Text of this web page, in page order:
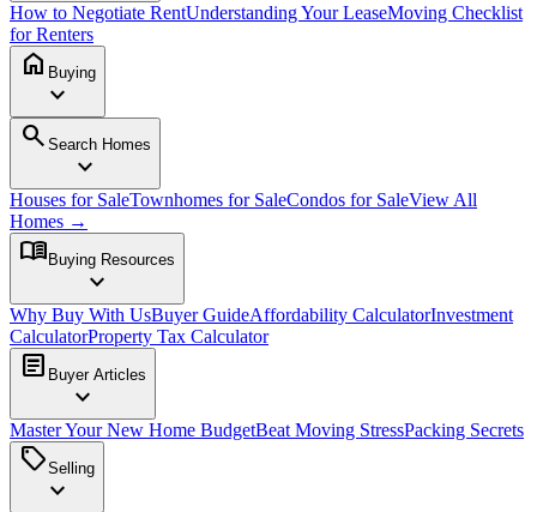
How to Negotiate RentUnderstanding Your LeaseMoving Checklist
for Renters
home Buying
expand_more
search Search Homes
expand_more
Houses for SaleTownhomes for SaleCondos for SaleView All
Homes →
menu_book Buying Resources
expand_more
Why Buy With UsBuyer GuideAffordability CalculatorInvestment
CalculatorProperty Tax Calculator
article Buyer Articles
expand_more
Master Your New Home BudgetBeat Moving StressPacking Secrets
sellSelling
expand_more